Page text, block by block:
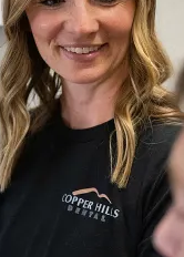
Approach
Hills Dental, our
team treat every
a foundation
of care, we
trust and a
Our team works
ensure every visit